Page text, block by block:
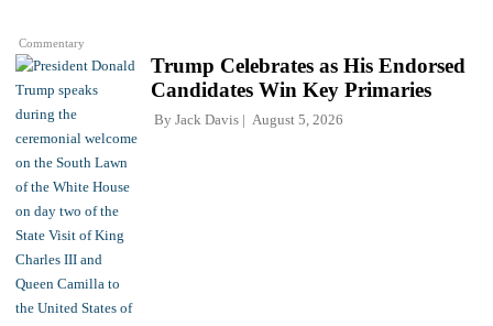
Commentary
Trump Celebrates as His Endorsed
Candidates Win Key Primaries
By Jack Davis August 5, 2026